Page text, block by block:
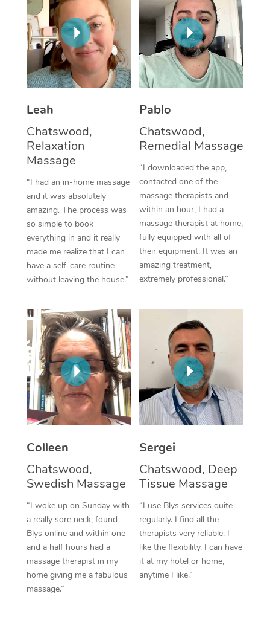
Leah
Chatswood,
Relaxation
Massage
“I had an in-home massage
and it was absolutely
amazing. The process was
so simple to book
everything in and it really
made me realize that I can
have a self-care routine
without leaving the house.”
Pablo
Chatswood,
Remedial Massage
“I downloaded the app,
contacted one of the
massage therapists and
within an hour, I had a
massage therapist at home,
fully equipped with all of
their equipment. It was an
amazing treatment,
extremely professional.”
Colleen
Chatswood,
Swedish Massage
“I woke up on Sunday with
a really sore neck, found
Blys online and within one
and a half hours had a
massage therapist in my
home giving me a fabulous
massage.”
Sergei
Chatswood, Deep
Tissue Massage
“I use Blys services quite
regularly. I find all the
therapists very reliable. I
like the flexibility. I can have
it at my hotel or home,
anytime I like.”
Thai Massage
Aromatherapy
Reflexology Massage
Cupping Massage
Traditional Chinese
Oncology Massage
Trigger Point
Therapy
Myofascial Release
Lomi Lomi Massage
In Room Hotel
NDIS Podiatry
Spray Tan Near Me
Facial Near Me
Nails Near Me
View All Locations
Download the Blys
Contact Us
Code of Conduct
Log in